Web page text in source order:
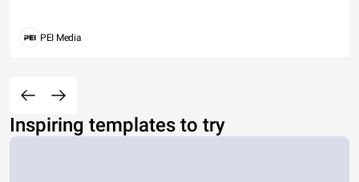
PEI Media
Inspiring templates to try